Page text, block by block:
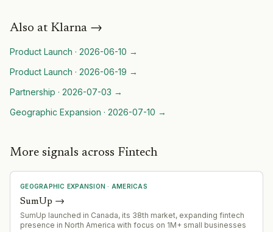
Also at Klarna →
Product Launch · 2026-06-10 →
Product Launch · 2026-06-19 →
Partnership · 2026-07-03 →
Geographic Expansion · 2026-07-10 →
More signals across Fintech
GEOGRAPHIC EXPANSION · AMERICAS
SumUp →
SumUp launched in Canada, its 38th market, expanding fintech
presence in North America with focus on 1M+ small businesses